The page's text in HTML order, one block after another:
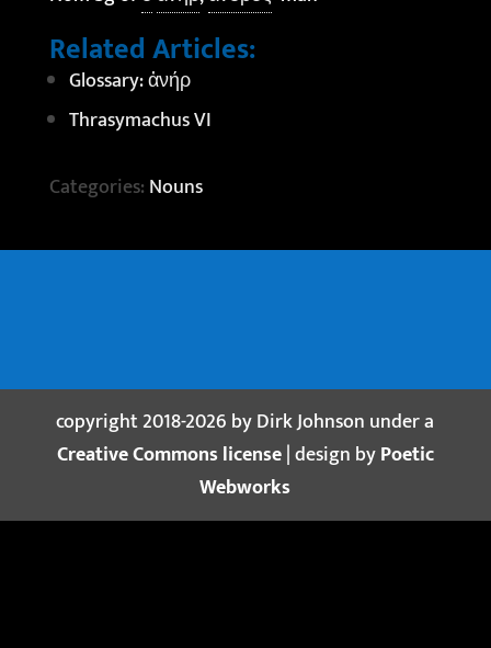
Related Articles:
Glossary: ἀνήρ
Thrasymachus VI
Categories: Nouns
copyright 2018-2026 by Dirk Johnson under a
Creative Commons license| design byPoetic
Webworks